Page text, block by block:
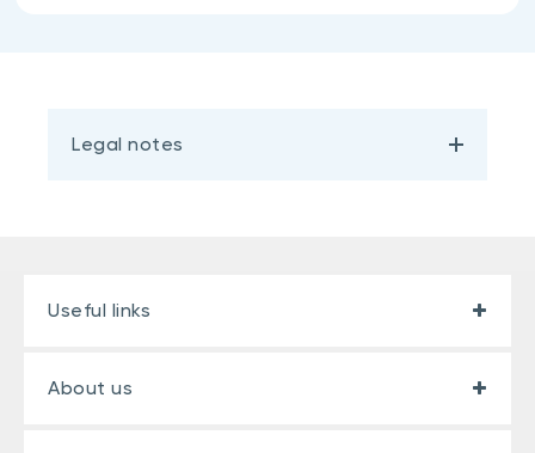
Legal notes
Useful links
About us